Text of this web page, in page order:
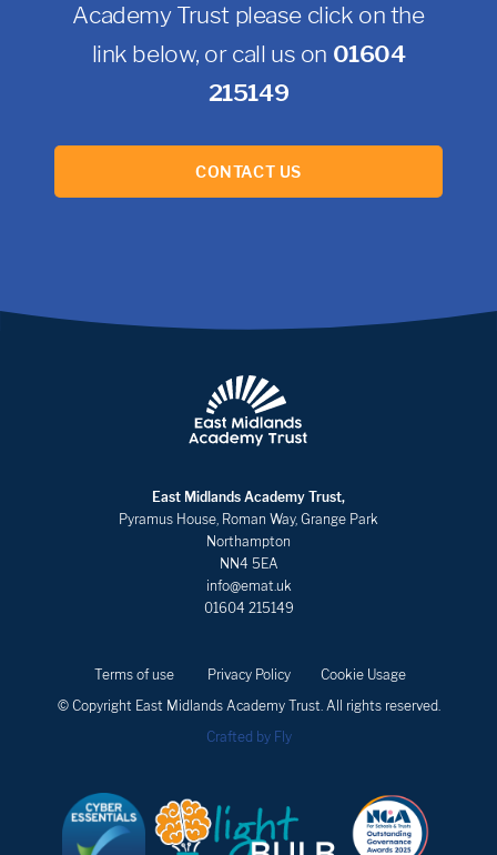
Academy Trust please click on the
link below, or call us on 01604
215149
CONTACT US
East Midlands Academy Trust,
Pyramus House, Roman Way, Grange Park
Northampton
NN4 5EA
info@emat.uk
01604 215149
Terms of use Privacy Policy
Cookie Usage
© Copyright East Midlands Academy Trust. All rights reserved.
Crafted by Fly